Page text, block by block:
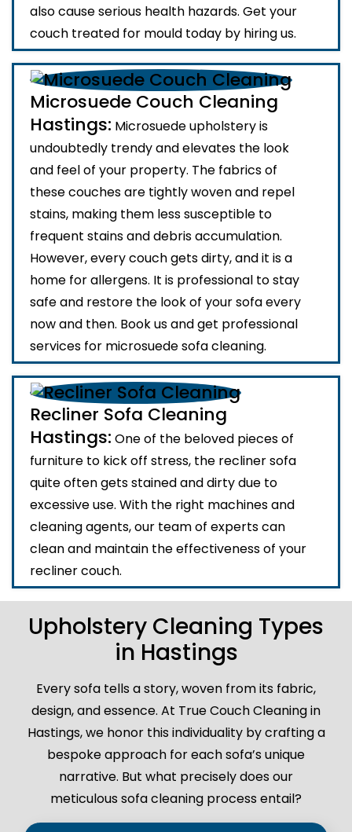
also cause serious health hazards. Get your
couch treated for mould today by hiring us.
Microsuede Couch Cleaning
Hastings: Microsuede upholstery is
undoubtedly trendy and elevates the look
and feel of your property. The fabrics of
these couches are tightly woven and repel
stains, making them less susceptible to
frequent stains and debris accumulation.
However, every couch gets dirty, and it is a
home for allergens. It is professional to stay
safe and restore the look of your sofa every
now and then. Book us and get professional
services for microsuede sofa cleaning.
Recliner Sofa Cleaning
Hastings: One of the beloved pieces of
furniture to kick off stress, the recliner sofa
quite often gets stained and dirty due to
excessive use. With the right machines and
cleaning agents, our team of experts can
clean and maintain the effectiveness of your
recliner couch.
Upholstery Cleaning Types
in Hastings
Every sofa tells a story, woven from its fabric,
design, and essence. At True Couch Cleaning in
Hastings, we honor this individuality by crafting a
bespoke approach for each sofa’s unique
narrative. But what precisely does our
meticulous sofa cleaning process entail?